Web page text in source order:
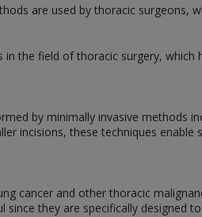
are used by thoracic
in the field of thoracic surgery,
by minimally invasive methods
incisions, these techniques
cancer and other thoracic
since they are specifically designed